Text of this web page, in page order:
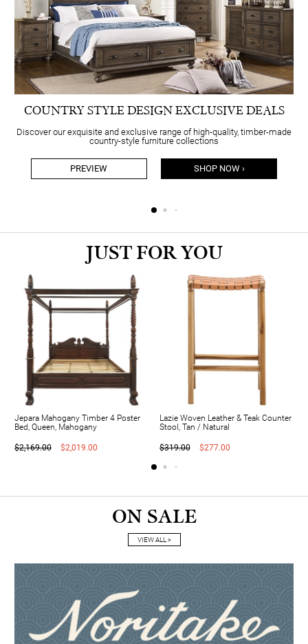
COUNTRY STYLE DESIGN EXCLUSIVE DEALS
Discover our exquisite and exclusive range of high-quality, timber-made
country-style furniture collections
PREVIEW SHOP NOW ›
JUST FOR YOU
Jepara Mahogany Timber 4 Poster
Bed, Queen, Mahogany
$2,169.00 $2,019.00
Lazie Woven Leather & Teak Counter
Stool, Tan / Natural
$319.00 $277.00
ON SALE
VIEW ALL >